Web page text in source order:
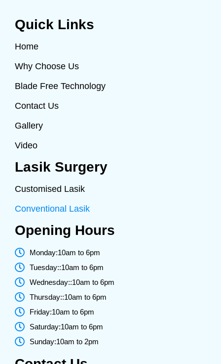
Quick Links
Home
Why Choose Us
Blade Free Technology
Contact Us
Gallery
Video
Lasik Surgery
Customised Lasik
Conventional Lasik
Opening Hours
Monday:10am to 6pm
Tuesday::10am to 6pm
Wednesday::10am to 6pm
Thursday::10am to 6pm
Friday:10am to 6pm
Saturday:10am to 6pm
Sunday:10am to 2pm